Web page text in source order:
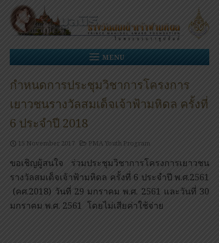
Skip
content
MENU
กำหนดการประชุมวิชาการโครงการ
เยาวชนรางวัลสมเด็จเจ้าฟ้ามหิดล ครั้งที่
6 ประจำปี 2018
15 November 2017 PMA Youth Program
ขอเชิญผู้สนใจ ร่วมประชุมวิชาการโครงการเยาวชน
รางวัลสมเด็จเจ้าฟ้ามหิดล ครั้งที่ 6 ประจำปี พ.ศ.2561
(คศ.2018) วันที่ 29 มกราคม พ.ศ. 2561 และวันที่ 30
มกราคม พ.ศ. 2561 โดยไม่เสียค่าใช้จ่าย